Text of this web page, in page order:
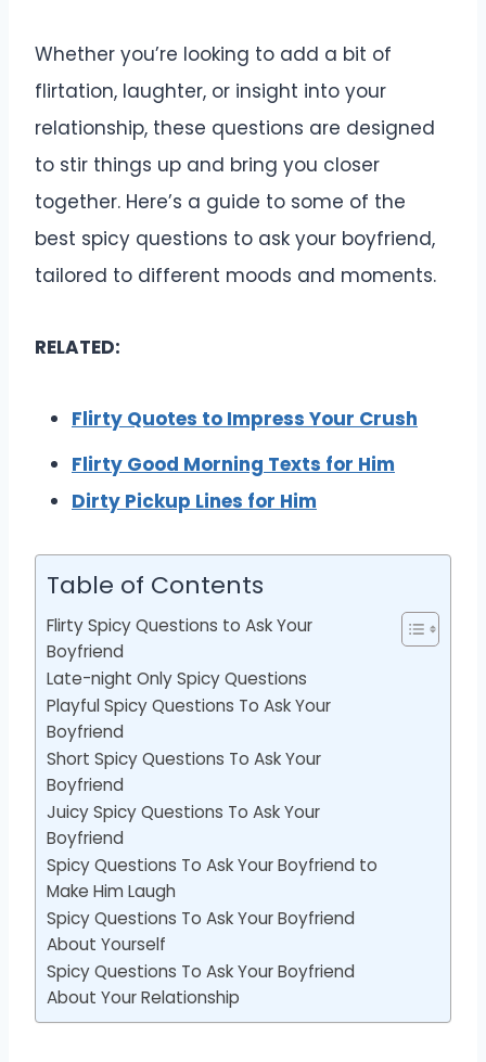
Whether you’re looking to add a bit of
flirtation, laughter, or insight into your
relationship, these questions are designed
to stir things up and bring you closer
together. Here’s a guide to some of the
best spicy questions to ask your boyfriend,
tailored to different moods and moments.
RELATED:
Flirty Quotes to Impress Your Crush
Flirty Good Morning Texts for Him
Dirty Pickup Lines for Him
Table of Contents
Flirty Spicy Questions to Ask Your
Boyfriend
Late-night Only Spicy Questions
Playful Spicy Questions To Ask Your
Boyfriend
Short Spicy Questions To Ask Your
Boyfriend
Juicy Spicy Questions To Ask Your
Boyfriend
Spicy Questions To Ask Your Boyfriend to
Make Him Laugh
Spicy Questions To Ask Your Boyfriend
About Yourself
Spicy Questions To Ask Your Boyfriend
About Your Relationship